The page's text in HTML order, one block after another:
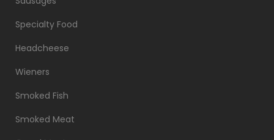
Specialty Food
Headcheese
Wieners
Smoked Fish
Smoked Meat